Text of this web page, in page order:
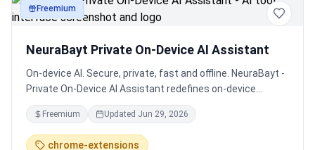
productivity
Freemium
NeuraBayt Private On-Device AI Assistant
On-device AI. Secure, private, fast and offline. NeuraBayt -
Private On-Device AI Assistant redefines on-device
intelligence, bringing elite AI capabilities directly into your
browser with an uncompromising commitment to privacy.
Because NeuraBayt - AI Assistant operates locally on your
Freemium Updated Jun 29, 2026
chrome-extensions